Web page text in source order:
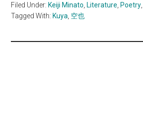
Filed Under:Keiji Minato ,Literature ,Poetry
Tagged With:Kuya 空也